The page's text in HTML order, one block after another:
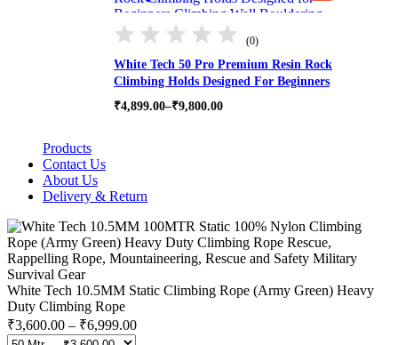
(0)
White Tech 50 Pro Premium Resin Rock
Climbing Holds Designed For Beginners
₹4,899.00–₹9,800.00
Price
Products
Contact Us
About Us
Delivery & Return
White Tech 10.5MM Static Climbing Rope (Army Green) Heavy
Duty Climbing Rope
₹3,600.00 – ₹6,999.00Price